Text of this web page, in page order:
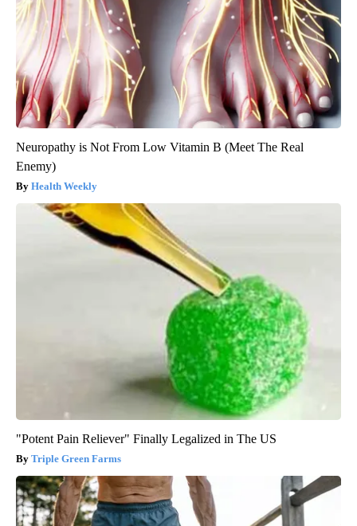
Neuropathy is Not From Low Vitamin B (Meet The Real
Enemy)
Health Weekly
"Potent Pain Reliever" Finally Legalized in The US
Triple Green Farms